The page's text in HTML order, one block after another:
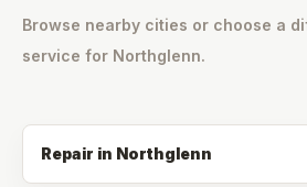
Browse nearby cities or choose a
service for Northglenn.
Repair in Northglenn